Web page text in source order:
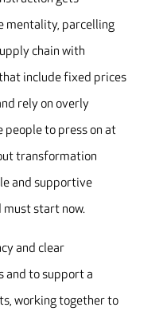
mentality, parcelling
chain with
include fixed prices
rely on overly
people to press on at
transformation
and supportive
start now.
and clear
and to support a
working together to